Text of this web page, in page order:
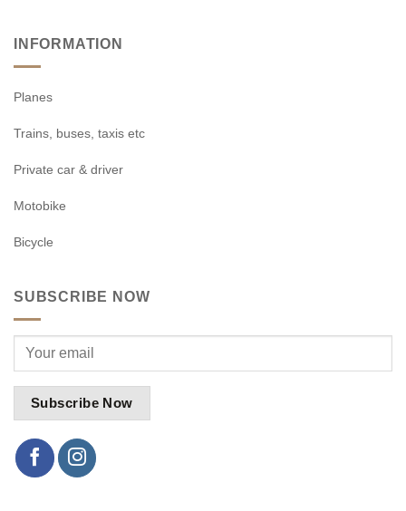
INFORMATION
Planes
Trains, buses, taxis etc
Private car & driver
Motobike
Bicycle
SUBSCRIBE NOW